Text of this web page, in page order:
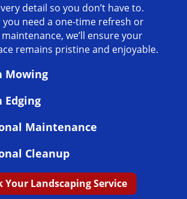
detail so you don’t have to.
you need a one-time refresh or
we’ll ensure your
remains pristine and enjoyable.
Mowing
Edging
Maintenance
Cleanup
Your Landscaping Service